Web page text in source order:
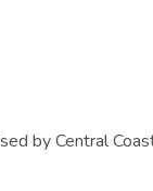
by Central